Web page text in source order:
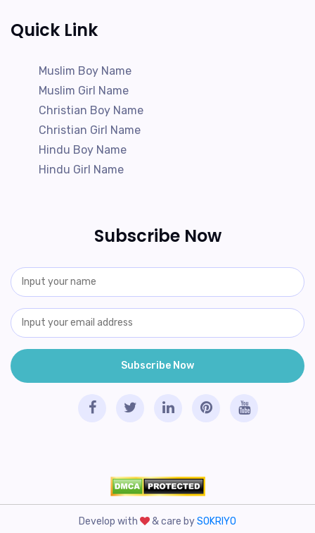
Quick Link
Muslim Boy Name
Muslim Girl Name
Christian Boy Name
Christian Girl Name
Hindu Boy Name
Hindu Girl Name
Subscribe Now
Develop with & care bySOKRIYO